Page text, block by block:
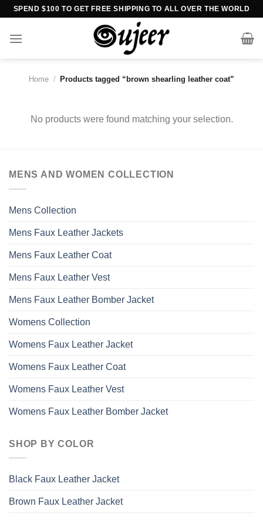
Skip
content
SPEND $100 TO GET FREE SHIPPING TO ALL OVER THE WORLD
Home / Products tagged “brown shearling leather coat”
No products were found matching your selection.
MENS AND WOMEN COLLECTION
Mens Collection
Mens Faux Leather Jackets
Mens Faux Leather Coat
Mens Faux Leather Vest
Mens Faux Leather Bomber Jacket
Womens Collection
Womens Faux Leather Jacket
Womens Faux Leather Coat
Womens Faux Leather Vest
Womens Faux Leather Bomber Jacket
SHOP BY COLOR
Black Faux Leather Jacket
Brown Faux Leather Jacket